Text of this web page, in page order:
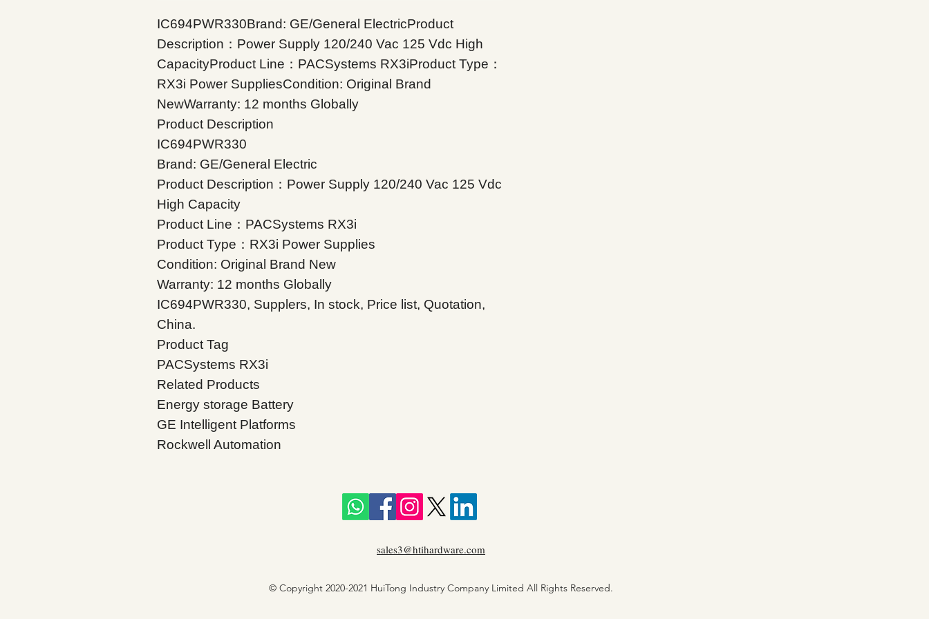
IC694PWR330Brand: GE/General ElectricProduct
Description：Power Supply 120/240 Vac 125 Vdc High
CapacityProduct Line：PACSystems RX3iProduct Type：
RX3i Power SuppliesCondition: Original Brand
NewWarranty: 12 months Globally
Product Description
IC694PWR330
Brand: GE/General Electric
Product Description：Power Supply 120/240 Vac 125 Vdc
High Capacity
Product Line：PACSystems RX3i
Product Type：RX3i Power Supplies
Condition: Original Brand New
Warranty: 12 months Globally
IC694PWR330, Supplers, In stock, Price list, Quotation,
China.
Product Tag
PACSystems RX3i
Related Products
Energy storage Battery
GE Intelligent Platforms
Rockwell Automation
sales3@htihardware.com
© Copyright 2020-2021 HuiTong Industry Company Limited All Rights Reserved.